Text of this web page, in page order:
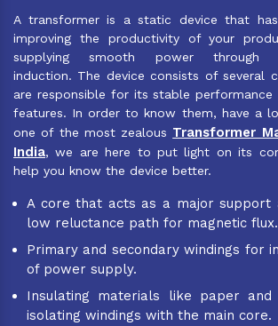
A transformer is a static device that
improving the productivity of your
supplying smooth power through
induction. The device consists of several
are responsible for its stable performance
features. In order to know them, have a
one of the most zealous Transformer
India, we are here to put light on its
help you know the device better.
A core that acts as a major support
low reluctance path for magnetic flux.
Primary and secondary windings for
of power supply.
Insulating materials like paper
isolating windings with the main core.